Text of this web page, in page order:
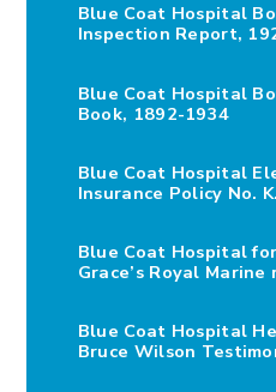
Blue Coat Hospital
Inspection Report,
Blue Coat Hospital
Book, 1892-1934
Blue Coat Hospital
Insurance Policy No.
Blue Coat Hospital
Grace’s Royal Marine
Blue Coat Hospital
Bruce Wilson